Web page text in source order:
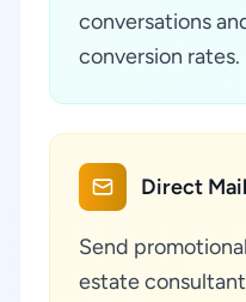
conversations
conversion rates.
Direct
Send
estate